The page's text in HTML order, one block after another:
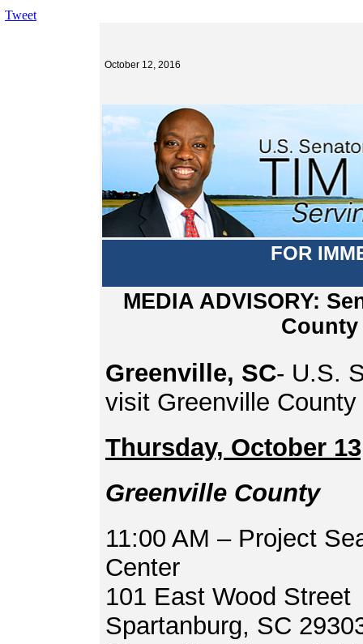
Tweet
October 12, 2016
FOR
MEDIA ADVISORY:
Greenville, SC- U.S.
visit Greenville
Thursday, October
Greenville County
11:00 AM – Project
Center
101 East Wood Street
Spartanburg, SC